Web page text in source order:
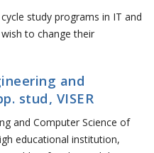
study programs in IT and
to change their
and
stud, VISER
and Computer Science of
educational institution,